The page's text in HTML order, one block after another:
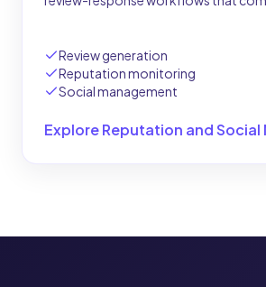
Review generation
Reputation monitoring
Social management
Explore Reputation and Social